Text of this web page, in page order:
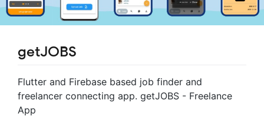
getJOBS
Flutter and Firebase based job finder and
freelancer connecting app. getJOBS - Freelance
App